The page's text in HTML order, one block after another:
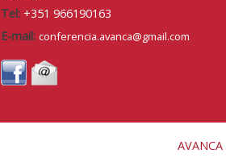
Tel: +351 966190163
E-mail: conferencia.avanca@gmail.com